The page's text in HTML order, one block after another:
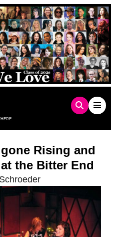
Rising and
the Bitter End